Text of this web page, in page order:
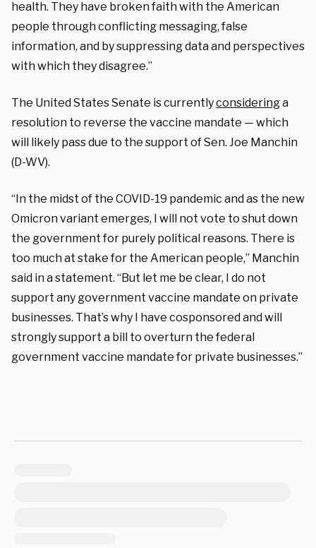
health. They have broken faith with the American
people through conflicting messaging, false
information, and by suppressing data and perspectives
with which they disagree.”
The United States Senate is currentlyconsideringa
resolution to reverse the vaccine mandate — which
will likely pass due to the support of Sen. Joe Manchin
(D-WV).
“In the midst of the COVID-19 pandemic and as the new
Omicron variant emerges, I will not vote to shut down
the government for purely political reasons. There is
too much at stake for the American people,” Manchin
said in a statement. “But let me be clear, I do not
support any government vaccine mandate on private
businesses. That’s why I have cosponsored and will
strongly support a bill to overturn the federal
government vaccine mandate for private businesses.”